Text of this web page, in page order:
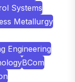
Systems
Metallurgy
Engineering
BCom